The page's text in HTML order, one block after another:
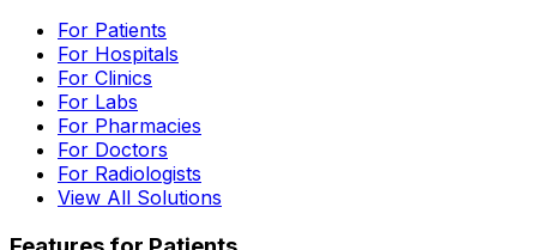
For Patients
For Hospitals
For Clinics
For Labs
For Pharmacies
For Doctors
For Radiologists
View All Solutions